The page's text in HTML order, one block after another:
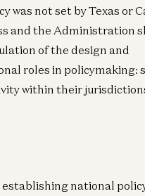
was not set by Texas or
and the Administration
of the design and
roles in policymaking:
within their
national